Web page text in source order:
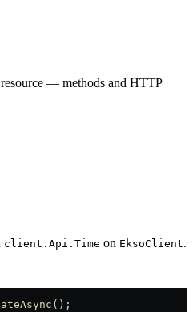
— methods and HTTP
client.Api.Time on EksoClient.
();